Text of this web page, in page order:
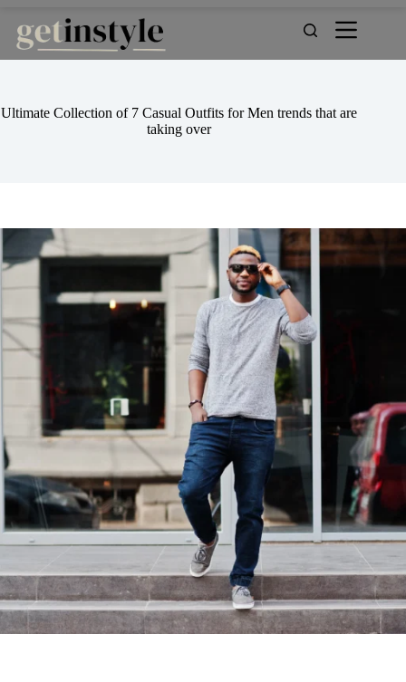
content
Ultimate Collection of 7 Casual Outfits for Men trends that are
taking over